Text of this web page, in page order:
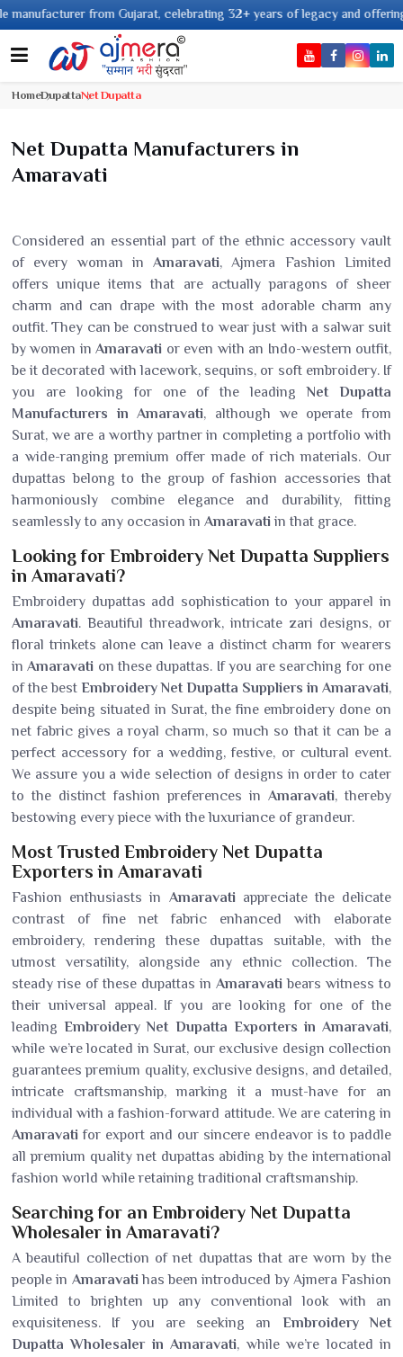
from Gujarat, celebrating 32+ years of legacy and offering
HomeDupattaNet Dupatta
Net Dupatta Manufacturers in
Amaravati
Considered an essential part of the ethnic accessory vault
of every woman inAmaravati, Ajmera Fashion Limited
offers unique items that are actually paragons of sheer
charm and can drape with the most adorable charm any
outfit. They can be construed to wear just with a salwar suit
by women inAmaravati or even with an Indo-western outfit,
be it decorated with lacework, sequins, or soft embroidery. If
you are looking for one of the leadingNet Dupatta
Manufacturers in Amaravati, although we operate from
Surat, we are a worthy partner in completing a portfolio with
a wide-ranging premium offer made of rich materials. Our
dupattas belong to the group of fashion accessories that
harmoniously combine elegance and durability, fitting
seamlessly to any occasion in Amaravati in that grace.
Looking for Embroidery Net Dupatta Suppliers
in Amaravati?
Embroidery dupattas add sophistication to your apparel in
Amaravati. Beautiful threadwork, intricate zari designs, or
floral trinkets alone can leave a distinct charm for wearers
inAmaravati on these dupattas. If you are searching for one
of the best Embroidery Net Dupatta Suppliers in Amaravati,
despite being situated in Surat, the fine embroidery done on
net fabric gives a royal charm, so much so that it can be a
perfect accessory for a wedding, festive, or cultural event.
We assure you a wide selection of designs in order to cater
to the distinct fashion preferences in Amaravati, thereby
bestowing every piece with the luxuriance of grandeur.
Most Trusted Embroidery Net Dupatta
Exporters in Amaravati
Fashion enthusiasts in Amaravatiappreciate the delicate
contrast of fine net fabric enhanced with elaborate
embroidery, rendering these dupattas suitable, with the
utmost versatility, alongside any ethnic collection. The
steady rise of these dupattas in Amaravati bears witness to
their universal appeal. If you are looking for one of the
leadingEmbroidery Net Dupatta Exporters in Amaravati,
while we’re located in Surat, our exclusive design collection
guarantees premium quality, exclusive designs, and detailed,
intricate craftsmanship, marking it a must-have for an
individual with a fashion-forward attitude. We are catering in
Amaravati for export and our sincere endeavor is to paddle
all premium quality net dupattas abiding by the international
fashion world while retaining traditional craftsmanship.
Searching for an Embroidery Net Dupatta
Wholesaler in Amaravati?
A beautiful collection of net dupattas that are worn by the
people in Amaravatihas been introduced by Ajmera Fashion
Limited to brighten up any conventional look with an
exquisiteness. If you are seeking an Embroidery Net
Dupatta Wholesaler in Amaravati, while we’re located in